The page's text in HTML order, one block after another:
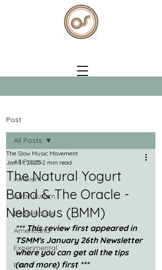
Post
All Posts
Ambient
Afrofuturism
Deep House
Americana
Experimental
Piano
All Posts
The Natural Yogurt
Band & The Oracle -
Nebulous (BMM)
The Slow Music Movement
Jan 31, 2025 2 min read
*** This review first appeared in
TSMM's January 26th Newsletter
where you can get all the tips
(and more) first ***